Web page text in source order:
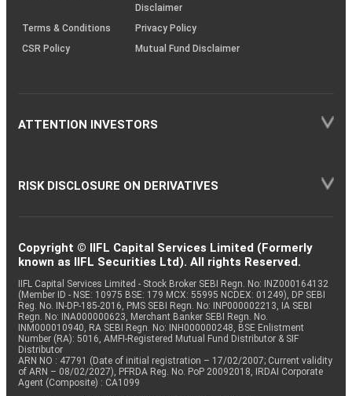
Disclaimer
Terms & Conditions
Privacy Policy
CSR Policy
Mutual Fund Disclaimer
ATTENTION INVESTORS
RISK DISCLOSURE ON DERIVATIVES
Copyright © IIFL Capital Services Limited (Formerly
known as IIFL Securities Ltd). All rights Reserved.
IIFL Capital Services Limited - Stock Broker SEBI Regn. No: INZ000164132
(Member ID - NSE: 10975 BSE: 179 MCX: 55995 NCDEX: 01249), DP SEBI
Reg. No. IN-DP-185-2016, PMS SEBI Regn. No: INP000002213, IA SEBI
Regn. No: INA000000623, Merchant Banker SEBI Regn. No.
INM000010940, RA SEBI Regn. No: INH000000248, BSE Enlistment
Number (RA): 5016, AMFI-Registered Mutual Fund Distributor & SIF
Distributor
ARN NO : 47791 (Date of initial registration – 17/02/2007; Current validity
of ARN – 08/02/2027), PFRDA Reg. No. PoP 20092018, IRDAI Corporate
Agent (Composite) : CA1099